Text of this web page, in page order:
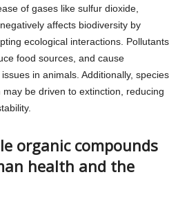
of gases like sulfur dioxide,
affects biodiversity by
ecological interactions. Pollutants
food sources, and cause
in animals. Additionally, species
be driven to extinction, reducing
organic compounds
health and the